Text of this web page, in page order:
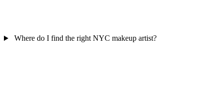
Where do I find the right NYC makeup artist?